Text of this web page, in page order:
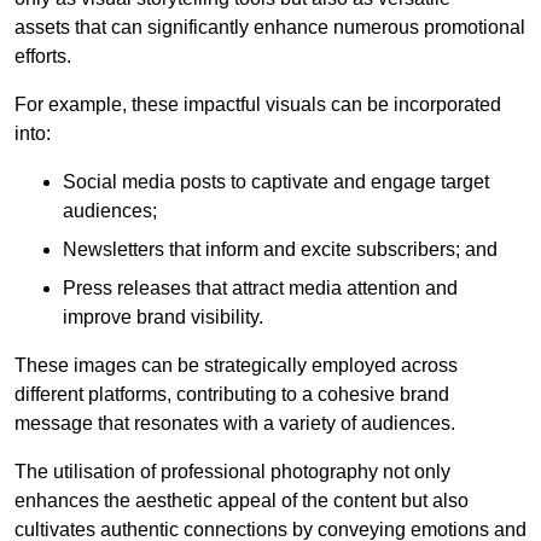
assets that can significantly enhance numerous promotional
efforts.
For example, these impactful visuals can be incorporated
into:
Social media posts to captivate and engage target
audiences;
Newsletters that inform and excite subscribers; and
Press releases that attract media attention and
improve brand visibility.
These images can be strategically employed across
different platforms, contributing to a cohesive brand
message that resonates with a variety of audiences.
The utilisation of professional photography not only
enhances the aesthetic appeal of the content but also
cultivates authentic connections by conveying emotions and